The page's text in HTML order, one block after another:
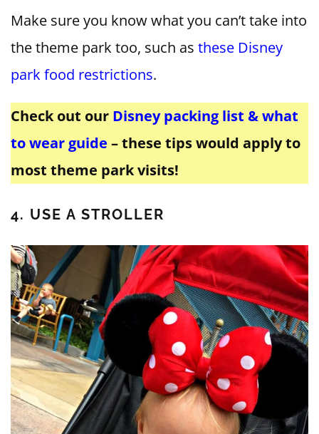
Make sure you know what you can’t take into
the theme park too, such as these Disney
park food restrictions.
Check out our Disney packing list & what
to wear guide – these tips would apply to
most theme park visits!
4. USE A STROLLER